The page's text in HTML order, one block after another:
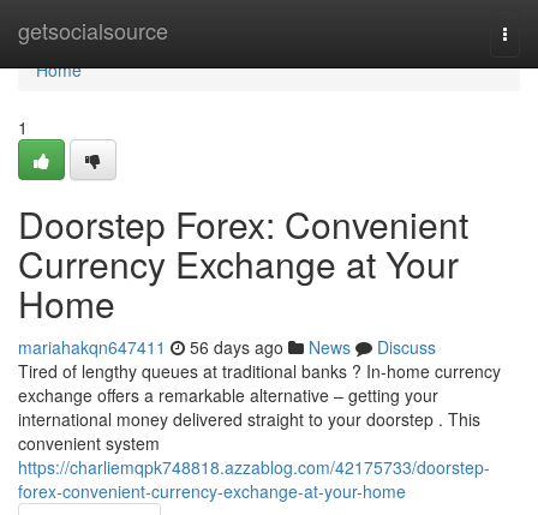
getsocialsource
Home
Home
1
Doorstep Forex: Convenient
Currency Exchange at Your
Home
mariahakqn647411 56 days ago News
Discuss
Tired of lengthy queues at traditional banks ? In-home currency
exchange offers a remarkable alternative – getting your
international money delivered straight to your doorstep . This
convenient system
https://charliemqpk748818.azzablog.com/42175733/doorstep-
forex-convenient-currency-exchange-at-your-home